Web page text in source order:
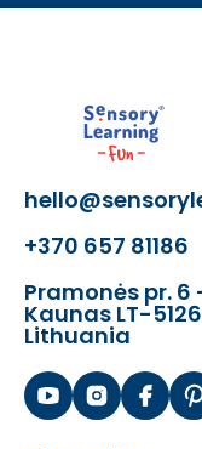
-
-
pegs
- Colored
-
ME14818
-
ME24343
- Ball
ME14665
- Set
systems
- Letters
+370 657 81186
Pramonės pr. 6
Kaunas LT-
Lithuania